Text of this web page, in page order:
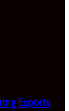
Esports,